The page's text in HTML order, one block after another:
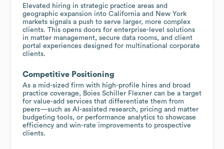
Elevated hiring in strategic practice areas and
geographic expansion into California and New York
markets signals a push to serve larger, more complex
clients. This opens doors for enterprise-level solutions
in matter management, secure data rooms, and client
portal experiences designed for multinational corporate
clients.
Competitive Positioning
As a mid-sized firm with high-profile hires and broad
practice coverage, Boies Schiller Flexner can be a target
for value-add services that differentiate them from
peers—such as AI-assisted research, pricing and matter
budgeting tools, or performance analytics to showcase
efficiency and win-rate improvements to prospective
clients.